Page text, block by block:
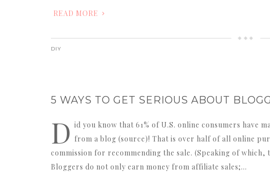
READ MORE
DIY
5 WAYS TO GET SERIOUS ABOUT
D id you know that 61% of U.S. online consumers have
from a blog (source)! That is over half of all online
commission for recommending the sale. (Speaking of
Bloggers do not only earn money from affiliate sales;…